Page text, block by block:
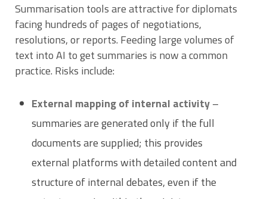
Summarisation tools are attractive for diplomats
facing hundreds of pages of negotiations,
resolutions, or reports. Feeding large volumes of
text into AI to get summaries is now a common
practice. Risks include:
External mapping of internal activity–
summaries are generated only if the full
documents are supplied; this provides
external platforms with detailed content and
structure of internal debates, even if the